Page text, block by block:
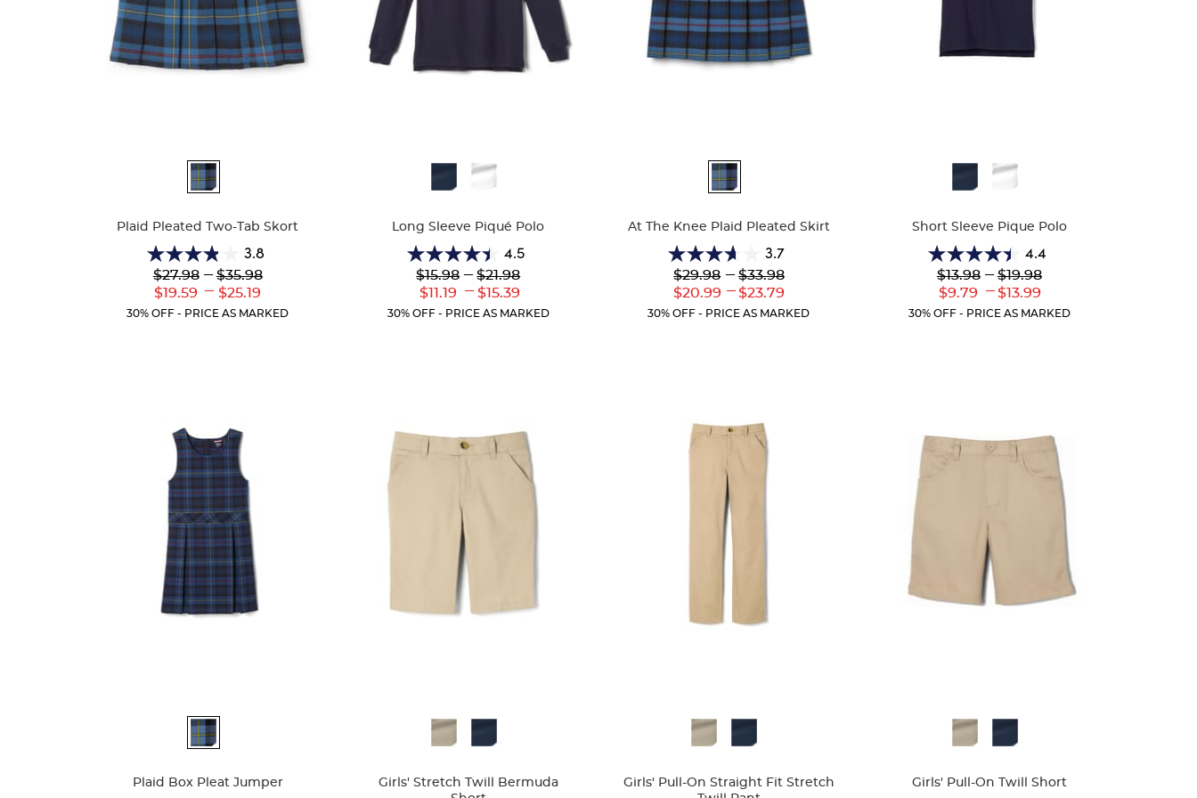
Plaid Pleated Two-Tab Skort
3.8
3.8
out
of
5
Lower
Original
$27.98
Lower
Current
$19.59
--- Upper
Original
$35.98
---
Upper
Current
$25.19
30% OFF - PRICE AS MARKED
Long Sleeve Piqué Polo
4.5
4.5
out
of
5
Lower
Original
$15.98
Lower
Current
$11.19
--- Upper
Original
$21.98
---
Upper
Current
$15.39
30% OFF - PRICE AS MARKED
At The Knee Plaid Pleated Skirt
3.7
3.7
out
of
5
Lower
Original
$29.98
Lower
Current
$20.99
--- Upper
Original
$33.98
---
Upper
Current
$23.79
30% OFF - PRICE AS MARKED
Short Sleeve Pique Polo
4.4
4.4
out
of
5
Lower
Original
$13.98
Lower
Current
$9.79
--- Upper
Original
$19.98
---
Upper
Current
$13.99
30% OFF - PRICE AS MARKED
Plaid Box Pleat Jumper
Girls' Stretch Twill Bermuda
Girls' Pull-On Straight Fit Stretch
Girls' Pull-On Twill Short